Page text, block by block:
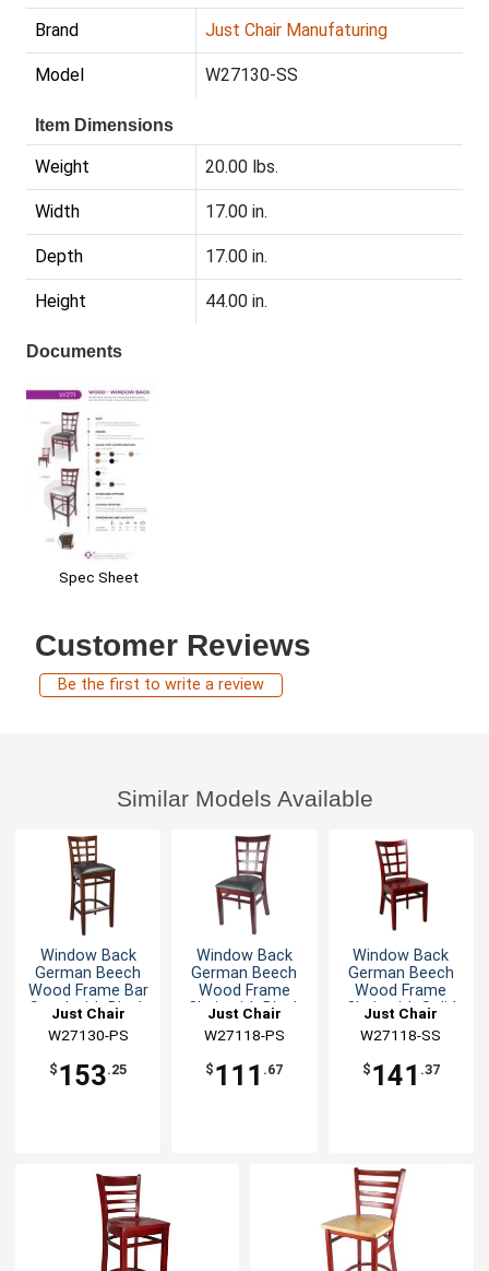
Brand Just Chair Manufaturing
Model W27130-SS
Item Dimensions
Weight 20.00 lbs.
Width 17.00 in.
Depth 17.00 in.
Height 44.00 in.
Documents
Spec Sheet
Customer Reviews
Be the first to write a review
Similar Models Available
Window Back
German Beech
Wood Frame Bar
Stool with Black
Just Chair
Manufaturing
W27130-PS
$ 153.25
Window Back
German Beech
Wood Frame
Chair with Black
Just Chair
Manufaturing
W27118-PS
$ 111 .67
Window Back
German Beech
Wood Frame
Chair with Solid
Just Chair
Manufaturing
W27118-SS
$ 141 .37